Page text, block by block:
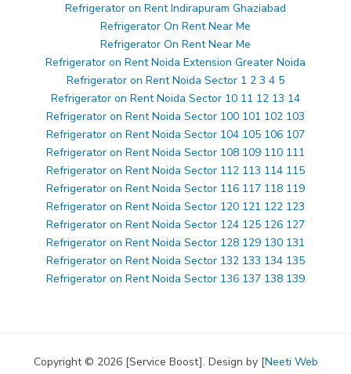
Refrigerator on Rent Indirapuram Ghaziabad
Refrigerator On Rent Near Me
Refrigerator On Rent Near Me
Refrigerator on Rent Noida Extension Greater Noida
Refrigerator on Rent Noida Sector 1 2 3 4 5
Refrigerator on Rent Noida Sector 10 11 12 13 14
Refrigerator on Rent Noida Sector 100 101 102 103
Refrigerator on Rent Noida Sector 104 105 106 107
Refrigerator on Rent Noida Sector 108 109 110 111
Refrigerator on Rent Noida Sector 112 113 114 115
Refrigerator on Rent Noida Sector 116 117 118 119
Refrigerator on Rent Noida Sector 120 121 122 123
Refrigerator on Rent Noida Sector 124 125 126 127
Refrigerator on Rent Noida Sector 128 129 130 131
Refrigerator on Rent Noida Sector 132 133 134 135
Refrigerator on Rent Noida Sector 136 137 138 139
Copyright © 2026 [Service Boost]. Design by [Neeti Web